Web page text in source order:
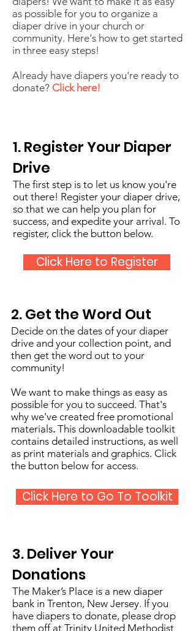
as possible for you to organize a
diaper drive in your church or
community. Here's how to get started
in three easy steps!
Already have diapers you're ready to
donate? Click here!
1. Register Your Diaper
Drive
The first step is to let us know you're
out there! Register your diaper drive,
so that we can help you plan for
success, and expedite your arrival. To
register, click the button below.
Click Here to Register
2. Get the Word Out
Decide on the dates of your diaper
drive and your collection point, and
then get the word out to your
community!
We want to make things as easy as
possible for you to succeed. That's
why we've created free promotional
materials. This downloadable toolkit
contains detailed instructions, as well
as print materials and graphics. Click
the button below for access.
Click Here to Go To Toolkit
3. Deliver Your
Donations
The Maker’s Place is a new diaper
bank in Trenton, New Jersey. If you
have diapers to donate, please drop
them off at Trinity United Methodist